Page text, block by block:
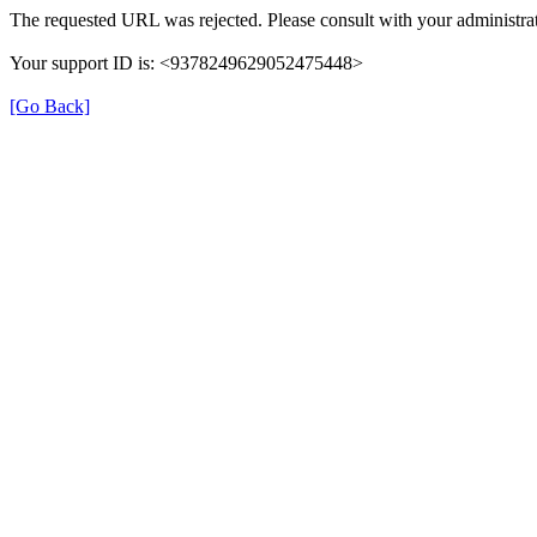
The requested URL was rejected. Please consult with your
Your support ID is: <9378249629052475448>
[Go Back]